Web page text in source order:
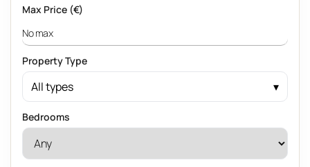
Max Price (€)
Property Type
All types
Bedrooms